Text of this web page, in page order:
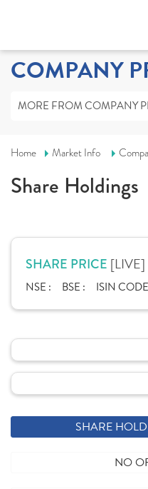
COMPANY
MORE FROM COMPANY
Home Market Info
Share Holdings
SHARE PRICE [LIVE]
NSE : BSE : ISIN
SHARE
NO